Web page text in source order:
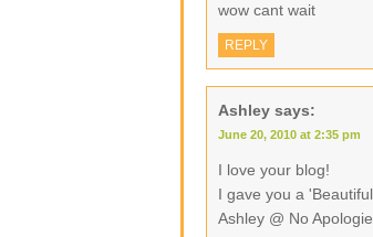
wow cant wait
REPLY
Ashley says:
June 20, 2010 at 2:35 pm
I love your blog!
I gave you a
Ashley @ No